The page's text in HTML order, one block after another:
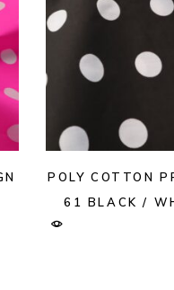
POLY COTTON
61 BLACK /